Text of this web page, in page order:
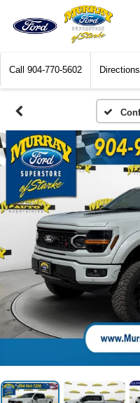
Call 904-770-5602 Directions